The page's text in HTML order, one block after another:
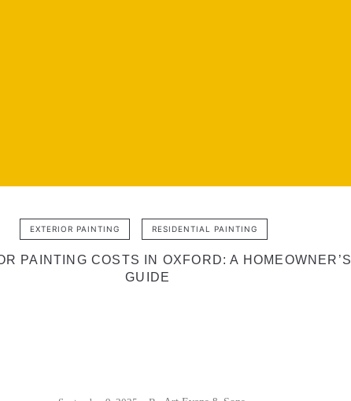
EXTERIOR PAINTING RESIDENTIAL PAINTING
PAINTING COSTS IN OXFORD: A HOMEOWNER’S
GUIDE